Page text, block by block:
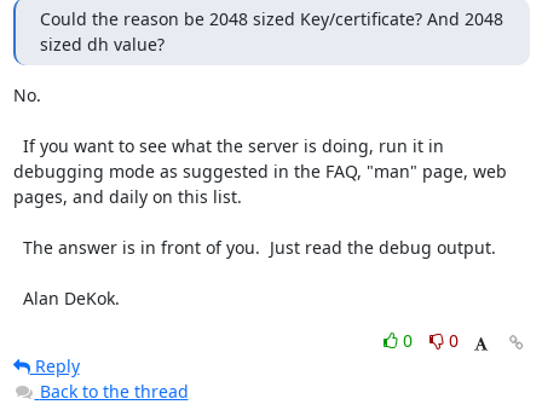
Could the reason be 2048 sized Key/certificate? And 2048
sized dh value?
No.
debugging mode as suggested in the FAQ, "man" page, web
pages, and daily on this list.
  Alan DeKok.
0
0
Reply
Back to the thread